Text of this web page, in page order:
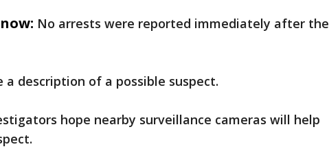
No arrests were reported immediately after the
a description of a possible suspect.
hope nearby surveillance cameras will help